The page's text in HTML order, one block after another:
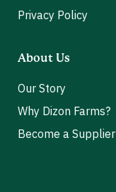
Privacy Policy
About Us
Our Story
Why Dizon Farms?
Become a Supplier